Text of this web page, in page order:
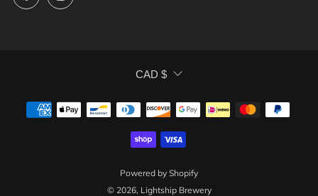
CURRENCY
CAD $
Powered by Shopify
© 2026, Lightship Brewery